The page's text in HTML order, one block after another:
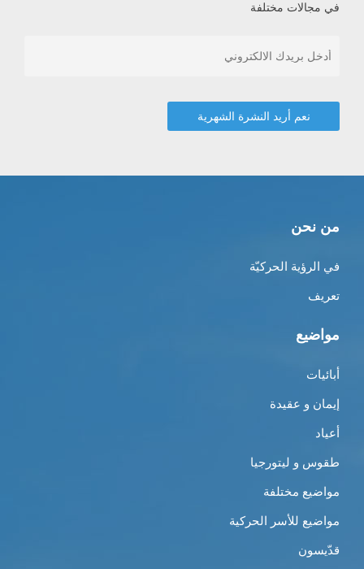
في مجالات مختلفة
من نحن
في الرؤية الحركيّة
تعريف
مواضيع
أبائيات
إيمان و عقيدة
أعياد
طقوس و ليتورجيا
مواضيع مختلفة
مواضيع للأسر الحركية
قدّيسون